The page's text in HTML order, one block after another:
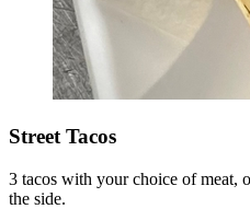
Street Tacos
3 tacos with your choice of meat,
the side.